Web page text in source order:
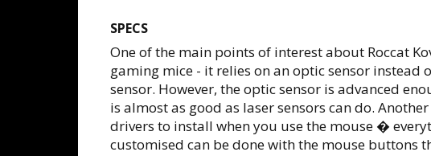
SPECS
One of the main points of interest about Roccat
gaming mice - it relies on an optic sensor instead
sensor. However, the optic sensor is advanced
is almost as good as laser sensors can do.
drivers to install when you use the mouse �
customised can be done with the mouse buttons